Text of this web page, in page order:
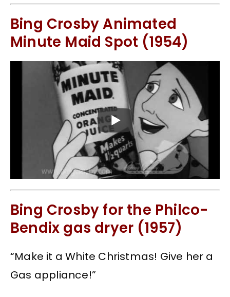
Bing Crosby Animated
Minute Maid Spot (1954)
Bing Crosby for the Philco-
Bendix gas dryer (1957)
“Make it a White Christmas! Give her a
Gas appliance!”